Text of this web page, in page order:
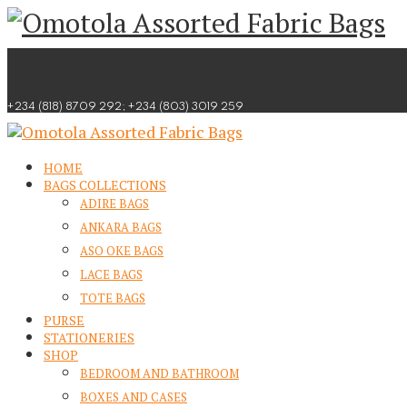
+234 (818) 8709 292; +234 (803) 3019 259
HOME
BAGS COLLECTIONS
ADIRE BAGS
ANKARA BAGS
ASO OKE BAGS
LACE BAGS
TOTE BAGS
PURSE
STATIONERIES
SHOP
BEDROOM AND BATHROOM
BOXES AND CASES